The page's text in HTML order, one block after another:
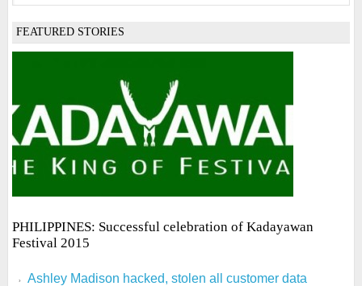
FEATURED STORIES
PHILIPPINES: Successful celebration of Kadayawan
Festival 2015
Ashley Madison hacked, stolen all customer data